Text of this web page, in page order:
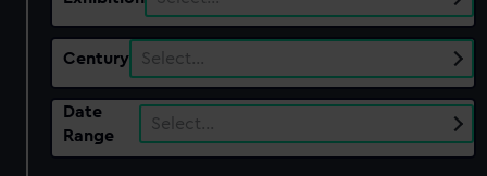
Century Select…
Date
Range
Select…